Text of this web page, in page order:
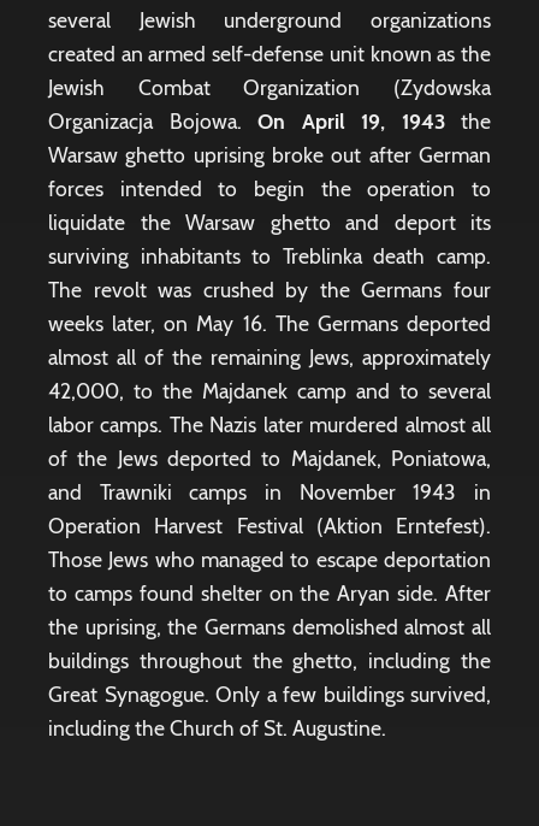
several Jewish underground organizations
created an armed self-defense unit known as the
Jewish Combat Organization (Zydowska
Organizacja Bojowa. On April 19, 1943 the
Warsaw ghetto uprising broke out after German
forces intended to begin the operation to
liquidate the Warsaw ghetto and deport its
surviving inhabitants to Treblinka death camp.
The revolt was crushed by the Germans four
weeks later, on May 16. The Germans deported
almost all of the remaining Jews, approximately
42,000, to the Majdanek camp and to several
labor camps. The Nazis later murdered almost all
of the Jews deported to Majdanek, Poniatowa,
and Trawniki camps in November 1943 in
Operation Harvest Festival (Aktion Erntefest).
Those Jews who managed to escape deportation
to camps found shelter on the Aryan side. After
the uprising, the Germans demolished almost all
buildings throughout the ghetto, including the
Great Synagogue. Only a few buildings survived,
including the Church of St. Augustine.